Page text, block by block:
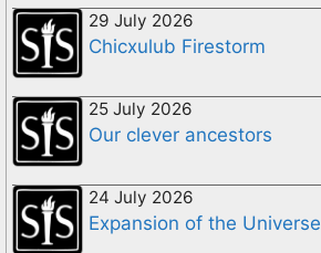
29 July 2026
Chicxulub Firestorm
25 July 2026
Our clever ancestors
24 July 2026
Expansion of the Universe